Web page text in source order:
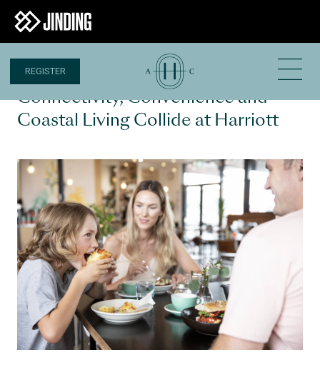
REGISTER
Connectivity, Convenience and
Coastal Living Collide at Harriott